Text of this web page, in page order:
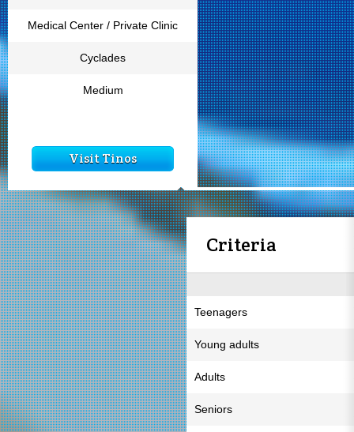
Medical Center / Private Clinic
Cyclades
Medium
Visit Tinos
Criteria
Teenagers
Young adults
Adults
Seniors